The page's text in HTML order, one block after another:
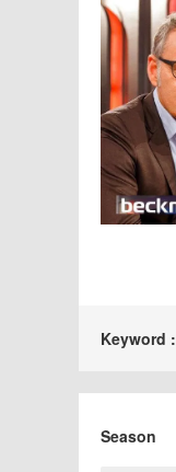
Keyword :
Season